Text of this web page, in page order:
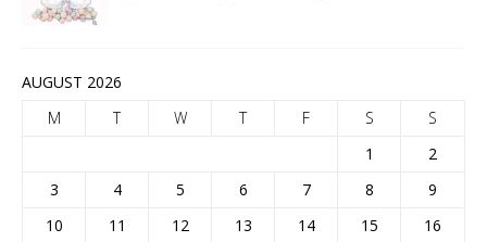
AUGUST 2026
M
T W T F S
S
1
2
3
4 5 6 7 8
9
10
11 12 13 14 15
16